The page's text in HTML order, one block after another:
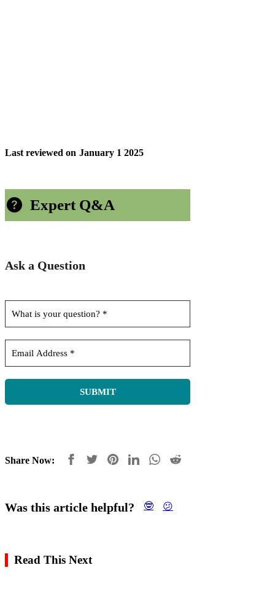
Last reviewed on January 1 2025
Expert Q&A
Ask a Question
Share Now:
Was this article helpful? 🤓 😕
Read This Next